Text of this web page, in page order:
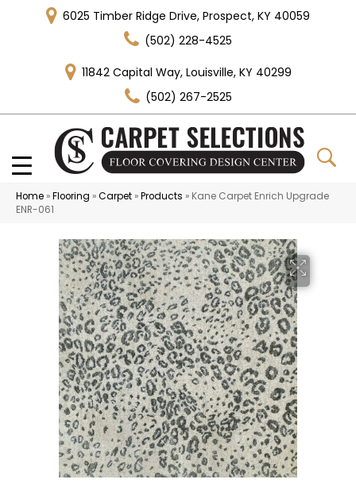
6025 Timber Ridge Drive, Prospect, KY 40059
(502) 228-4525
11842 Capital Way, Louisville, KY 40299
(502) 267-2525
Home »Flooring »Carpet »Products » Kane Carpet Enrich Upgrade
ENR-061